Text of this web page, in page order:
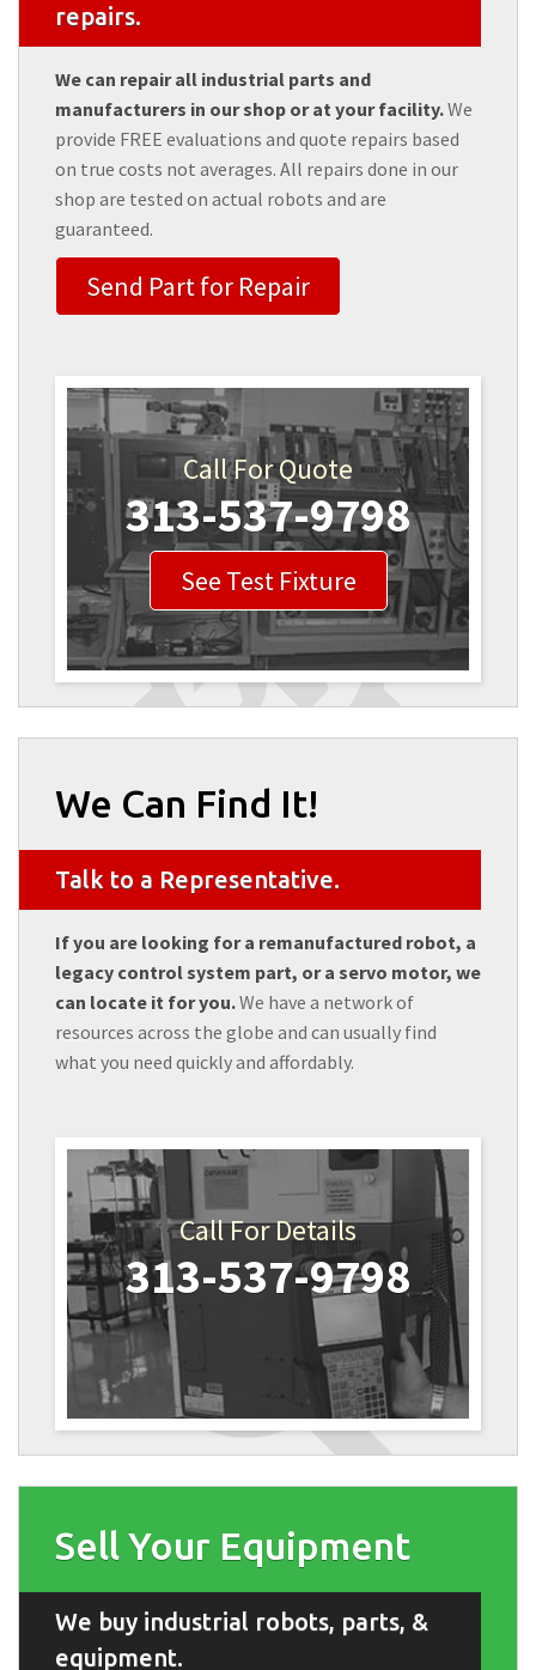
repairs.
We can repair all industrial parts and
manufacturers in our shop or at your facility.We
provide FREE evaluations and quote repairs based
on true costs not averages. All repairs done in our
shop are tested on actual robots and are
guaranteed.
Send Part for Repair
Call For Quote
313-537-9798
See Test Fixture
We Can Find It!
Talk to a Representative.
If you are looking for a remanufactured robot, a
legacy control system part, or a servo motor, we
can locate it for you.We have a network of
resources across the globe and can usually find
what you need quickly and affordably.
Call For Details
313-537-9798
Sell Your Equipment
We buy industrial robots, parts, &
equipment.